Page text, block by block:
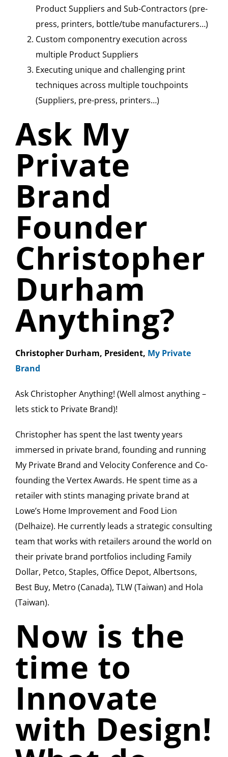
Product Suppliers and Sub-Contractors (pre-
press, printers, bottle/tube manufacturers…)
Custom componentry execution across
multiple Product Suppliers
Executing unique and challenging print
techniques across multiple touchpoints
(Suppliers, pre-press, printers…)
Ask My
Private
Brand
Founder
Christopher
Durham
Anything?
Christopher Durham, President, My Private
Brand
Ask Christopher Anything! (Well almost anything –
lets stick to Private Brand)!
Christopher has spent the last twenty years
immersed in private brand, founding and running
My Private Brand and Velocity Conference and Co-
founding the Vertex Awards. He spent time as a
retailer with stints managing private brand at
Lowe’s Home Improvement and Food Lion
(Delhaize). He currently leads a strategic consulting
team that works with retailers around the world on
their private brand portfolios including Family
Dollar, Petco, Staples, Office Depot, Albertsons,
Best Buy, Metro (Canada), TLW (Taiwan) and Hola
(Taiwan).
Now is the
time to
Innovate
with Design!